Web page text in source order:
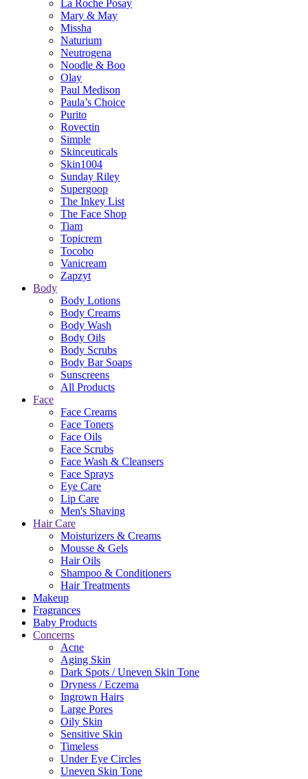
La Roche Posay
Mary & May
Missha
Naturium
Neutrogena
Noodle & Boo
Olay
Paul Medison
Paula’s Choice
Purito
Rovectin
Simple
Skinceuticals
Skin1004
Sunday Riley
Supergoop
The Inkey List
The Face Shop
Tiam
Topicrem
Tocobo
Vanicream
Zapzyt
Body
Body Lotions
Body Creams
Body Wash
Body Oils
Body Scrubs
Body Bar Soaps
Sunscreens
All Products
Face
Face Creams
Face Toners
Face Oils
Face Scrubs
Face Wash & Cleansers
Face Sprays
Eye Care
Lip Care
Men's Shaving
Hair Care
Moisturizers & Creams
Mousse & Gels
Hair Oils
Shampoo & Conditioners
Hair Treatments
Makeup
Fragrances
Baby Products
Concerns
Acne
Aging Skin
Dark Spots / Uneven Skin Tone
Dryness / Eczema
Ingrown Hairs
Large Pores
Oily Skin
Sensitive Skin
Timeless
Under Eye Circles
Uneven Skin Tone